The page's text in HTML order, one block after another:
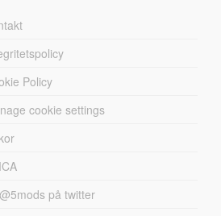
Policy
cookie settings
@5mods på twitter